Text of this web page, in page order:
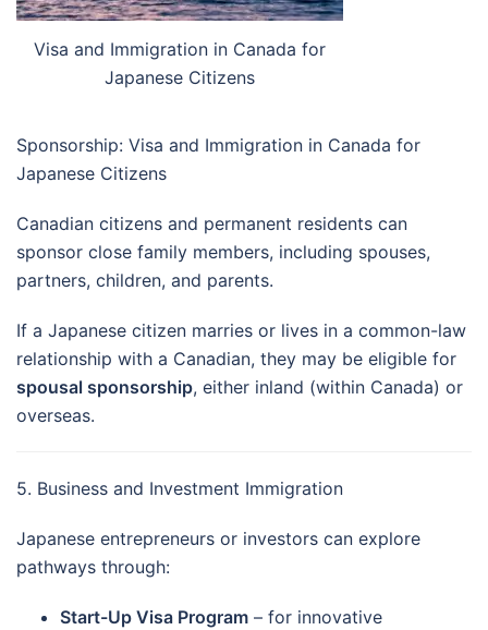
Visa and Immigration in Canada for
Japanese Citizens
Sponsorship: Visa and Immigration in Canada for
Japanese Citizens
Canadian citizens and permanent residents can
sponsor close family members, including spouses,
partners, children, and parents.
If a Japanese citizen marries or lives in a common-law
relationship with a Canadian, they may be eligible for
spousal sponsorship, either inland (within Canada) or
overseas.
5. Business and Investment Immigration
Japanese entrepreneurs or investors can explore
pathways through:
Start-Up Visa Program – for innovative